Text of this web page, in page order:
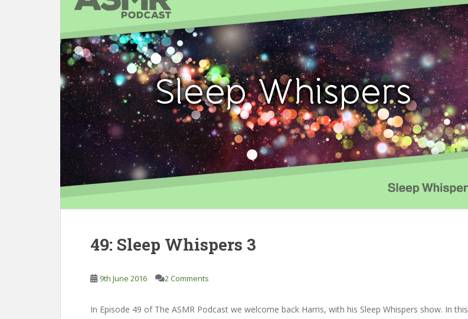
49: Sleep Whispers 3
9th June 2016 2 Comments
In Episode 49 of The ASMR Podcast we welcome back Harris, with his Sleep Whispers show. In this